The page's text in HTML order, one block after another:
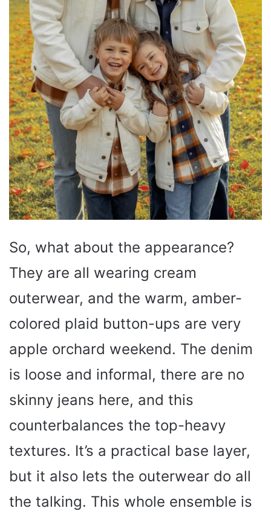
So, what about the appearance?
They are all wearing cream
outerwear, and the warm, amber-
colored plaid button-ups are very
apple orchard weekend. The denim
is loose and informal, there are no
skinny jeans here, and this
counterbalances the top-heavy
textures. It’s a practical base layer,
but it also lets the outerwear do all
the talking. This whole ensemble is